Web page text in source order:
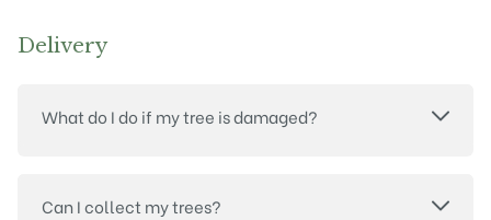
Delivery
What do I do if my tree is damaged?
Can I collect my trees?